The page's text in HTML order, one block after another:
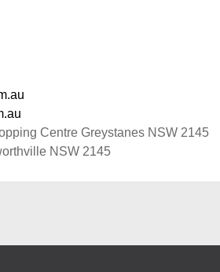
Centre Greystanes NSW 2145
NSW 2145